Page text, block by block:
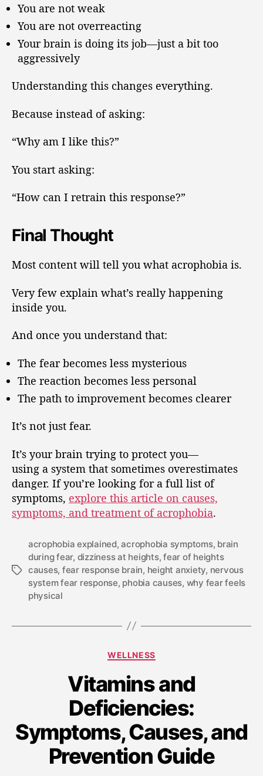
You are not weak
You are not overreacting
Your brain is doing its job—just a bit too
aggressively
Understanding this changes everything.
Because instead of asking:
“Why am I like this?”
You start asking:
“How can I retrain this response?”
Final Thought
Most content will tell you what acrophobia is.
Very few explain what’s really happening
inside you.
And once you understand that:
The fear becomes less mysterious
The reaction becomes less personal
The path to improvement becomes clearer
It’s not just fear.
It’s your brain trying to protect you—
using a system that sometimes overestimates
danger. If you’re looking for a full list of
symptoms, explore this article on causes,
symptoms, and treatment of acrophobia.
acrophobia explained,acrophobia symptoms, brain
during fear, dizziness at heights,fear of heights
causes, fear response brain, height anxiety, nervous
system fear response, phobia causes, why fear feels
physical
WELLNESS
Vitamins and
Deficiencies:
Symptoms, Causes, and
Prevention Guide